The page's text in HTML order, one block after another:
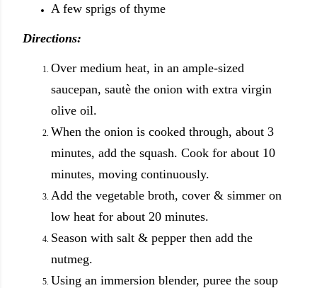
A few sprigs of thyme
Directions:
Over medium heat, in an ample-sized
saucepan, sautè the onion with extra virgin
olive oil.
When the onion is cooked through, about 3
minutes, add the squash. Cook for about 10
minutes, moving continuously.
Add the vegetable broth, cover & simmer on
low heat for about 20 minutes.
Season with salt & pepper then add the
nutmeg.
Using an immersion blender, puree the soup